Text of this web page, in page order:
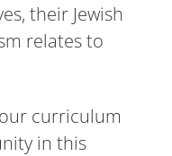
their Jewish
relates to
curriculum
in this